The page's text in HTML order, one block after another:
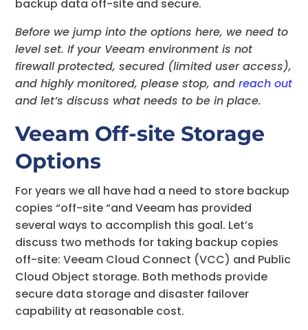
backup data off-site and secure.
Before we jump into the options here, we need to
level set. If your Veeam environment is not
firewall protected, secured (limited user access),
and highly monitored, please stop, andreach out
and let’s discuss what needs to be in place.
Veeam Off-site Storage
Options
For years we all have had a need to store backup
copies “off-site “and Veeam has provided
several ways to accomplish this goal. Let’s
discuss two methods for taking backup copies
off-site: Veeam Cloud Connect (VCC) and Public
Cloud Object storage. Both methods provide
secure data storage and disaster failover
capability at reasonable cost.